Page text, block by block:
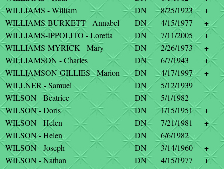
WILLIAMS - William
DN 8/25/1923
+
WILLIAMS-BURKETT - Annabel
DN 4/15/1977
+
WILLIAMS-IPPOLITO - Loretta
DN 7/11/2005
+
WILLIAMS-MYRICK - Mary
DN 2/26/1973
+
WILLIAMSON - Charles
DN 6/7/1943
+
WILLIAMSON-GILLIES - Marion
DN 4/17/1997
+
WILLNER - Samuel
DN
5/12/1939
WILSON - Beatrice
DN
5/1/1982
WILSON - Doris
DN 1/15/1951
+
WILSON - Helen
DN 7/21/1981
+
WILSON - Helen
DN
6/6/1982
WILSON - Joseph
DN 3/14/1960
+
WILSON - Nathan
DN 4/15/1977
+